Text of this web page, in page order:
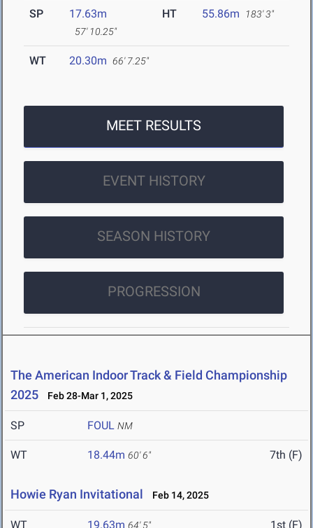
SP 17.63m
57' 10.25"
HT 55.86m 183' 3"
WT 20.30m 66' 7.25"
MEET RESULTS
EVENT HISTORY
SEASON HISTORY
PROGRESSION
The American Indoor Track & Field Championship
2025
Feb 28-Mar 1, 2025
SP FOUL NM
WT 18.44m 60' 6" 7th (F)
Howie Ryan Invitational Feb 14, 2025
WT 19.63m 64' 5" 1st (F)